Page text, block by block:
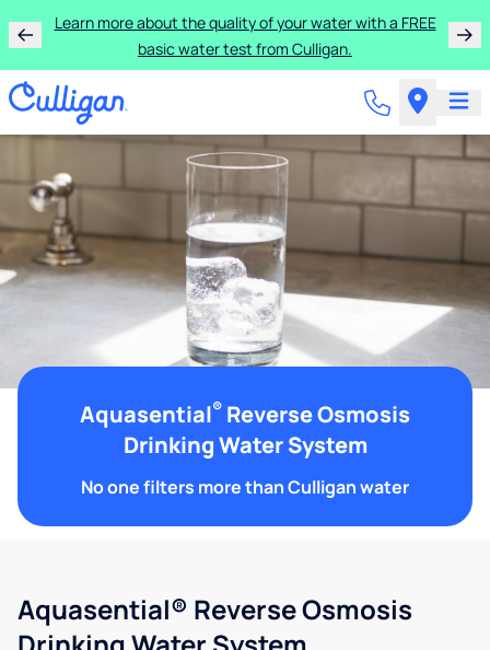
Learn more about the quality of your water with a FREE
basic water test from Culligan.
Aquasential® Reverse Osmosis
Drinking Water System
No one filters more than Culligan water
Aquasential® Reverse Osmosis